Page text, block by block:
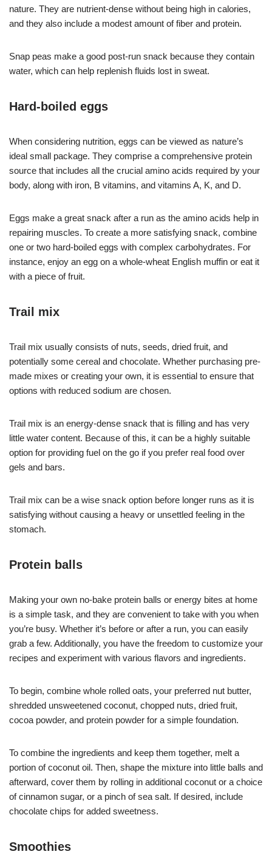
nature. They are nutrient-dense without being high in calories,
and they also include a modest amount of fiber and protein.
Snap peas make a good post-run snack because they contain
water, which can help replenish fluids lost in sweat.
Hard-boiled eggs
When considering nutrition, eggs can be viewed as nature’s
ideal small package. They comprise a comprehensive protein
source that includes all the crucial amino acids required by your
body, along with iron, B vitamins, and vitamins A, K, and D.
Eggs make a great snack after a run as the amino acids help in
repairing muscles. To create a more satisfying snack, combine
one or two hard-boiled eggs with complex carbohydrates. For
instance, enjoy an egg on a whole-wheat English muffin or eat it
with a piece of fruit.
Trail mix
Trail mix usually consists of nuts, seeds, dried fruit, and
potentially some cereal and chocolate. Whether purchasing pre-
made mixes or creating your own, it is essential to ensure that
options with reduced sodium are chosen.
Trail mix is an energy-dense snack that is filling and has very
little water content. Because of this, it can be a highly suitable
option for providing fuel on the go if you prefer real food over
gels and bars.
Trail mix can be a wise snack option before longer runs as it is
satisfying without causing a heavy or unsettled feeling in the
stomach.
Protein balls
Making your own no-bake protein balls or energy bites at home
is a simple task, and they are convenient to take with you when
you’re busy. Whether it’s before or after a run, you can easily
grab a few. Additionally, you have the freedom to customize your
recipes and experiment with various flavors and ingredients.
To begin, combine whole rolled oats, your preferred nut butter,
shredded unsweetened coconut, chopped nuts, dried fruit,
cocoa powder, and protein powder for a simple foundation.
To combine the ingredients and keep them together, melt a
portion of coconut oil. Then, shape the mixture into little balls and
afterward, cover them by rolling in additional coconut or a choice
of cinnamon sugar, or a pinch of sea salt. If desired, include
chocolate chips for added sweetness.
Smoothies